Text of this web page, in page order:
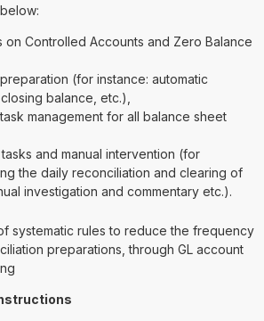
on Controlled Accounts and Zero Balance
(for instance: automatic
balance, etc.),
management for all balance sheet
and manual intervention (for
the daily reconciliation and clearing of
investigation and commentary etc.).
systematic rules to reduce the frequency
preparations, through GL account